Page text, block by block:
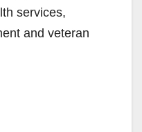
services,
and veteran